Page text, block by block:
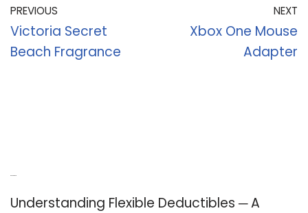
PREVIOUS
Victoria Secret
Beach Fragrance
NEXT
Xbox One Mouse
Adapter
Understanding Flexible Deductibles ─ A